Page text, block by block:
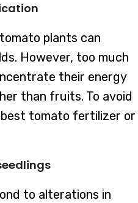
plants can
However, too much
their energy
than fruits. To avoid
tomato fertilizer or
to alterations in